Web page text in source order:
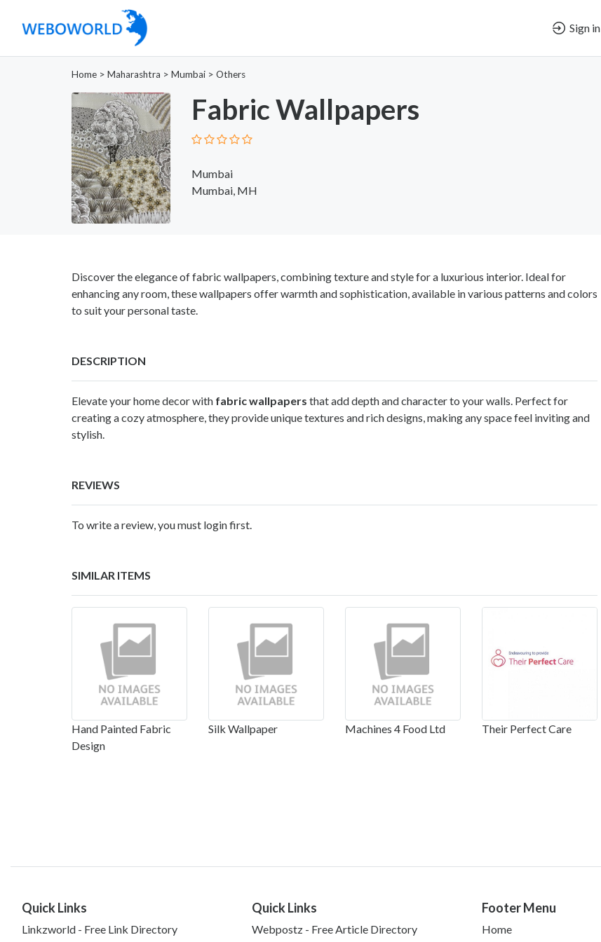
Sign in
Home > Maharashtra > Mumbai > Others
Fabric Wallpapers
Mumbai
Mumbai, MH
Discover the elegance of fabric wallpapers, combining texture and style for a luxurious interior. Ideal for
enhancing any room, these wallpapers offer warmth and sophistication, available in various patterns and colors
to suit your personal taste.
DESCRIPTION
Elevate your home decor with fabric wallpapers that add depth and character to your walls. Perfect for
creating a cozy atmosphere, they provide unique textures and rich designs, making any space feel inviting and
stylish.
REVIEWS
To write a review, you must login first.
SIMILAR ITEMS
Hand Painted Fabric
Design
Silk Wallpaper Machines 4 Food Ltd Their Perfect Care
Quick Links
Linkzworld - Free Link Directory
Quick Links
Webpostz - Free Article Directory
Footer Menu
Home